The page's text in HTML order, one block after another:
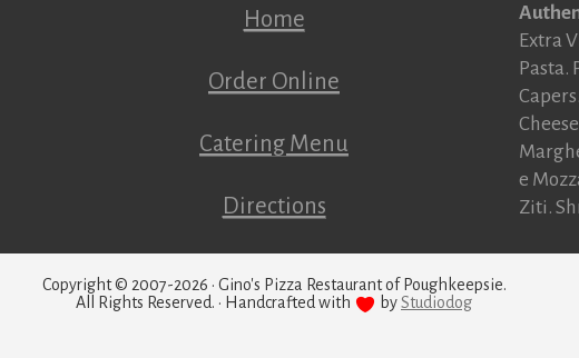
Home
Order Online
Catering Menu
Directions
Extra
Pasta.
e
Ziti.
Copyright © 2007-2026 · Gino's Pizza Restaurant of Poughkeepsie.
All Rights Reserved. · Handcrafted with
byStudiodog